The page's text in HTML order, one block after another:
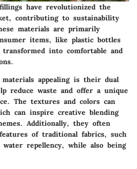
have revolutionized the
contributing to sustainability
materials are primarily
items, like plastic bottles
into comfortable and
materials appealing is their dual
reduce waste and offer a unique
The textures and colors can
can inspire creative blending
Additionally, they often
of traditional fabrics, such
water repellency, while also being